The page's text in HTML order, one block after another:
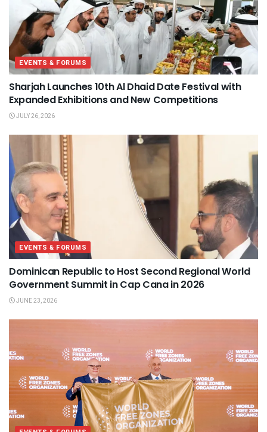
EVENTS & FORUMS
Sharjah Launches 10th Al Dhaid Date Festival with
Expanded Exhibitions and New Competitions
JULY 26, 2026
EVENTS & FORUMS
Dominican Republic to Host Second Regional World
Government Summit in Cap Cana in 2026
JUNE 23, 2026